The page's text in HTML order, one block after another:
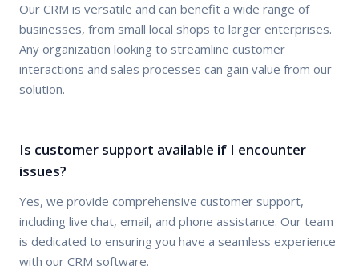
Our CRM is versatile and can benefit a wide range of
businesses, from small local shops to larger enterprises.
Any organization looking to streamline customer
interactions and sales processes can gain value from our
solution.
Is customer support available if I encounter
issues?
Yes, we provide comprehensive customer support,
including live chat, email, and phone assistance. Our team
is dedicated to ensuring you have a seamless experience
with our CRM software.